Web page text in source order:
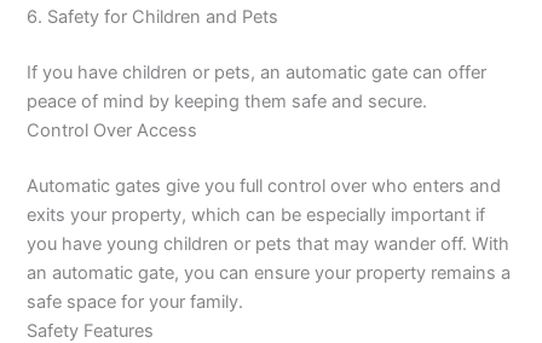
6. Safety for Children and Pets
If you have children or pets, an automatic gate can offer
peace of mind by keeping them safe and secure.
Control Over Access
Automatic gates give you full control over who enters and
exits your property, which can be especially important if
you have young children or pets that may wander off. With
an automatic gate, you can ensure your property remains a
safe space for your family.
Safety Features